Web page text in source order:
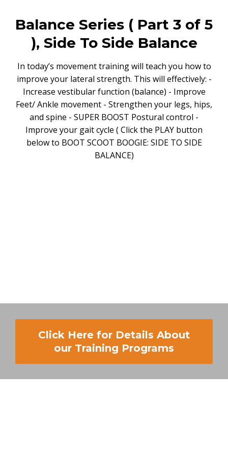
Balance Series ( Part 3 of 5
), Side To Side Balance
In today’s movement training will teach you how to
improve your lateral strength. This will effectively: -
Increase vestibular function (balance) - Improve
Feet/ Ankle movement - Strengthen your legs, hips,
and spine - SUPER BOOST Postural control -
Improve your gait cycle ( Click the PLAY button
below to BOOT SCOOT BOOGIE: SIDE TO SIDE
BALANCE)
Click Here for Details About
our Training Programs